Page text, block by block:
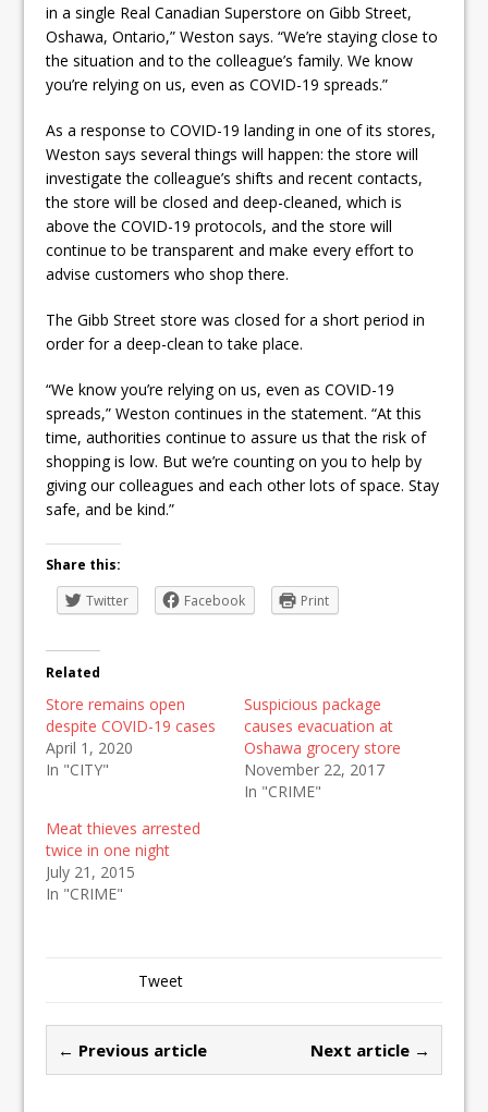
in a single Real Canadian Superstore on Gibb Street,
Oshawa, Ontario,” Weston says. “We’re staying close to
the situation and to the colleague’s family. We know
you’re relying on us, even as COVID-19 spreads.”
As a response to COVID-19 landing in one of its stores,
Weston says several things will happen: the store will
investigate the colleague’s shifts and recent contacts,
the store will be closed and deep-cleaned, which is
above the COVID-19 protocols, and the store will
continue to be transparent and make every effort to
advise customers who shop there.
The Gibb Street store was closed for a short period in
order for a deep-clean to take place.
“We know you’re relying on us, even as COVID-19
spreads,” Weston continues in the statement. “At this
time, authorities continue to assure us that the risk of
shopping is low. But we’re counting on you to help by
giving our colleagues and each other lots of space. Stay
safe, and be kind.”
Share this:
Twitter
Facebook Print
Related
Store remains open
despite COVID-19 cases
April 1, 2020
In "CITY"
Suspicious package
causes evacuation at
Oshawa grocery store
November 22, 2017
In "CRIME"
Meat thieves arrested
twice in one night
July 21, 2015
In "CRIME"
Tweet
← Previous article Next article →